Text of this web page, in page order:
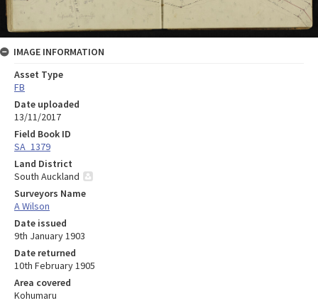
IMAGE INFORMATION
Asset Type
FB
Date uploaded
13/11/2017
Field Book ID
SA_1379
Land District
South Auckland
Surveyors Name
A Wilson
Date issued
9th January 1903
Date returned
10th February 1905
Area covered
Kohumaru